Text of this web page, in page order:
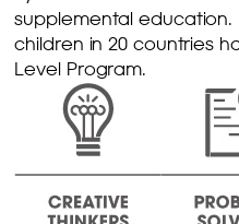
supplemental education.
children in 20 countries
Level Program.